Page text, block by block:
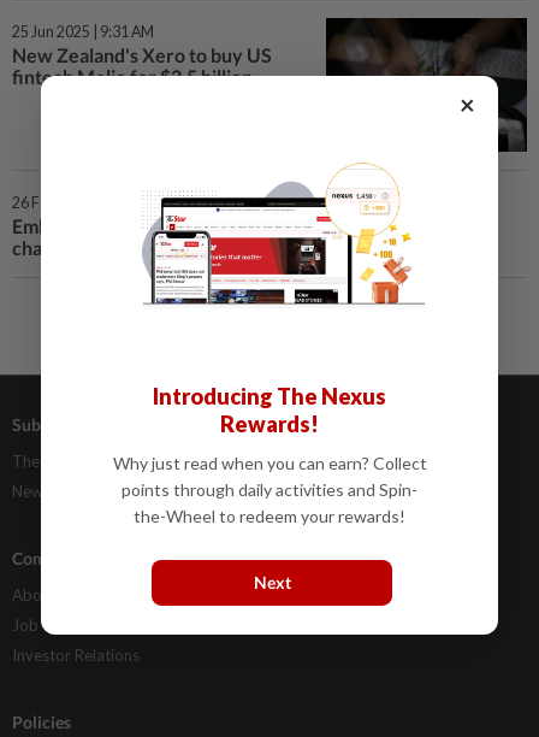
25 Jun 2025 | 9:31 AM
New Zealand's Xero to buy US
fintech Melio for $2.5 billion
26 Feb 2025 | 8:41 AM
Embattled founder Richard White takes on WiseTech
chairman role, shares rise
Subscriptions
The Star Digital Access
Newsstand
Advertising
Our Rate Card
Classifieds
Company Info
About Us
Job Opportunities
Investor Relations
Help
Contact Us
Policies
×
Introducing The Nexus
Rewards!
Why just read when you can earn? Collect
points through daily activities and Spin-
the-Wheel to redeem your rewards!
Next